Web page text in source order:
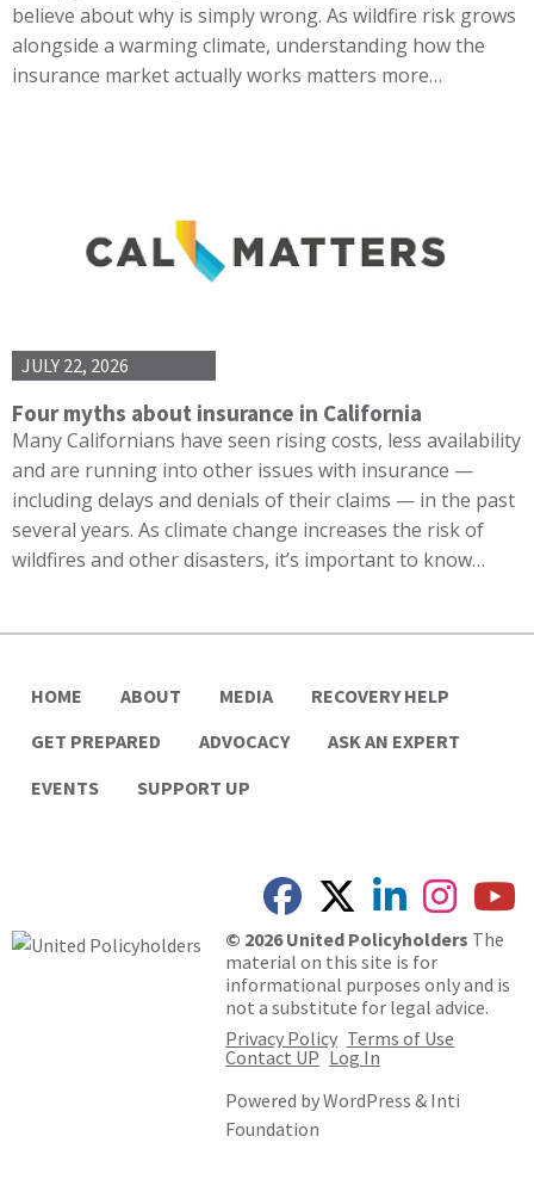
believe about why is simply wrong. As wildfire risk grows
alongside a warming climate, understanding how the
insurance market actually works matters more…
JULY 22, 2026
Four myths about insurance in California
Many Californians have seen rising costs, less availability
and are running into other issues with insurance —
including delays and denials of their claims — in the past
several years. As climate change increases the risk of
wildfires and other disasters, it’s important to know…
HOME ABOUT MEDIA
RECOVERY HELP
GET PREPARED
ADVOCACY
ASK AN EXPERT
EVENTS
SUPPORT UP
© 2026 United Policyholders The
material on this site is for
informational purposes only and is
not a substitute for legal advice.
Privacy Policy Terms of Use
Contact UP Log In
Powered byWordPress & Inti
Foundation